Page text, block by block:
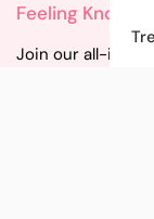
Feeling Knotty?
Join our all-